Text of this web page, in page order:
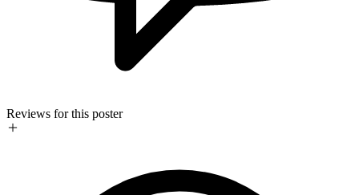
Reviews for this poster